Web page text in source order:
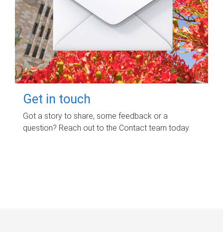
Get in touch
Got a story to share, some feedback or a
question? Reach out to the Contact team today.